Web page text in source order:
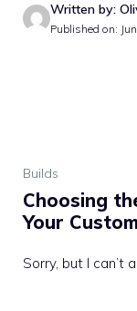
Written by:
Published on:
Builds
Choosing
Your
Sorry, but I can’t